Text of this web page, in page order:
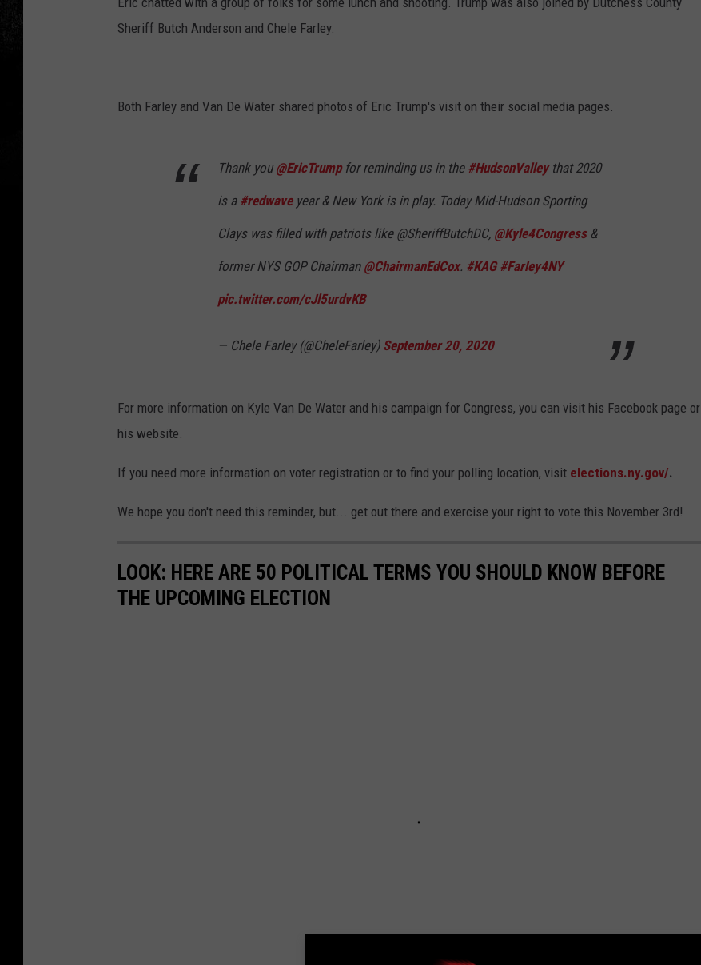
Sheriff Butch Anderson and Chele Farley.
Both Farley and Van De Water shared photos of Eric Trump's visit on their social media pages.
Thank you @EricTrumpfor reminding us in the #HudsonValleythat 2020
is a #redwaveyear & New York is in play. Today Mid-Hudson Sporting
Clays was filled with patriots like @SheriffButchDC, @Kyle4Congress&
former NYS GOP Chairman @ChairmanEdCox. #KAG #Farley4NY
pic.twitter.com/cJl5urdvKB
— Chele Farley (@CheleFarley) September 20, 2020
For more information on Kyle Van De Water and his campaign for Congress, you can visit his Facebook page or
his website.
If you need more information on voter registration or to find your polling location, visit elections.ny.gov/.
We hope you don't need this reminder, but... get out there and exercise your right to vote this November 3rd!
LOOK: HERE ARE 50 POLITICAL TERMS YOU SHOULD KNOW BEFORE
THE UPCOMING ELECTION